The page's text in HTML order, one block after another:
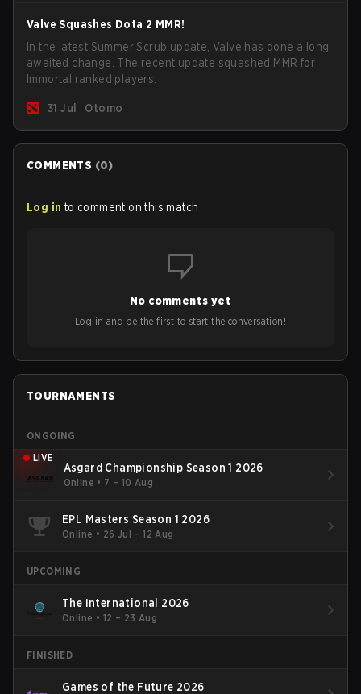
Valve Squashes Dota 2 MMR!
In the latest Summer Scrub update, Valve has done a long
awaited change. The recent update squashed MMR for
Immortal ranked players.
31 Jul Otomo
COMMENTS (0)
Log in to comment on this match
No comments yet
Log in and be the first to start the conversation!
TOURNAMENTS
ONGOING
LIVE
Asgard Championship Season 1 2026
Online • 7 – 10 Aug
EPL Masters Season 1 2026
Online • 26 Jul – 12 Aug
UPCOMING
The International 2026
Online • 12 – 23 Aug
FINISHED
Games of the Future 2026